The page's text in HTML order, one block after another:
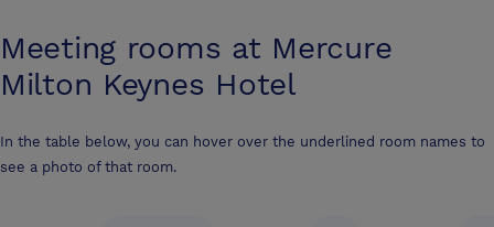
Meeting rooms at Mercure
Milton Keynes Hotel
In the table below, you can hover over the underlined room names to
see a photo of that room.